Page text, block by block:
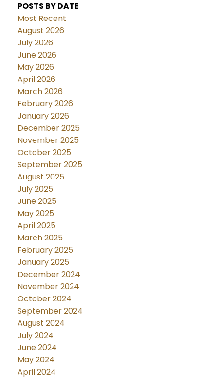
POSTS BY DATE
Most Recent
August 2026
July 2026
June 2026
May 2026
April 2026
March 2026
February 2026
January 2026
December 2025
November 2025
October 2025
September 2025
August 2025
July 2025
June 2025
May 2025
April 2025
March 2025
February 2025
January 2025
December 2024
November 2024
October 2024
September 2024
August 2024
July 2024
June 2024
May 2024
April 2024